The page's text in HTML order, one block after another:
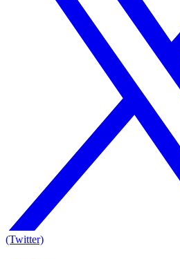
(Twitter)